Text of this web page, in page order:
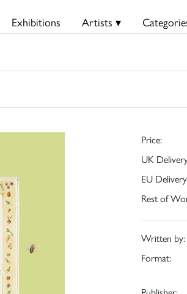
Exhibitions Artists ▾
Price:
UK
EU
Rest of
Written by:
Format: